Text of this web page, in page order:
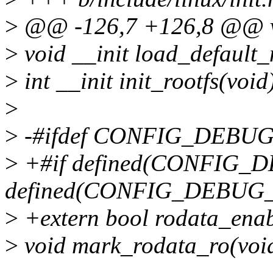
> @@ -126,7 +126,8 @@
> void __init
> int __init
>
> -#ifdef
> +#if
> +extern bool
> void